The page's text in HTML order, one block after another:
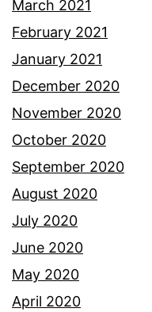
March 2021
February 2021
January 2021
December 2020
November 2020
October 2020
September 2020
August 2020
July 2020
June 2020
May 2020
April 2020